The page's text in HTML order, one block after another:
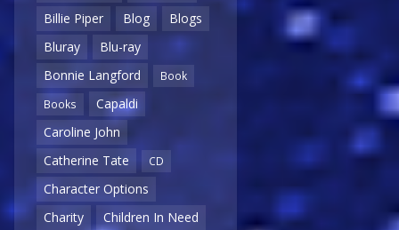
Billie Piper
Blog
Blogs
Bluray
Blu-ray
Bonnie Langford
Book
Books
Capaldi
Caroline John
Catherine Tate
CD
Character Options
Charity
Children In Need